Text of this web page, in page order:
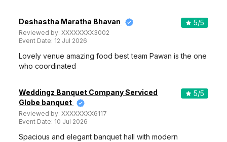
Deshastha Maratha Bhavan
Reviewed by:XXXXXXXX3002
Event Date: 12 Jul 2026
5/5
Lovely venue amazing food best team Pawan is the one
who coordinated
Weddingz Banquet Company Serviced
Globe banquet
Reviewed by:XXXXXXXX6117
Event Date: 10 Jul 2026
5/5
Spacious and elegant banquet hall with modern